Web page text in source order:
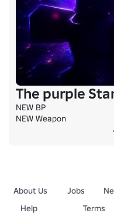
The purple
NEW BP
NEW Weapon
About Us Jobs
Help
Terms